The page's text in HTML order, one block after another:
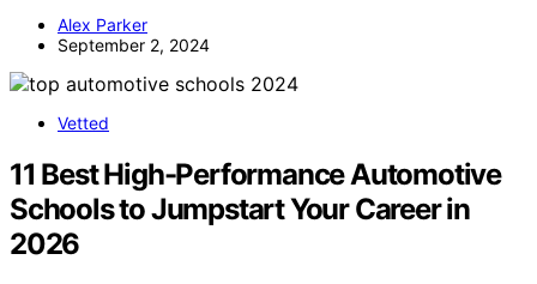
Alex Parker
September 2, 2024
Vetted
11 Best High-Performance Automotive
Schools to Jumpstart Your Career in
2026